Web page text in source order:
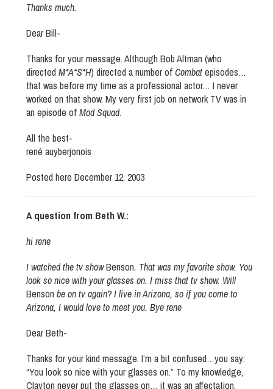
Thanks much.
Dear Bill-
Thanks for your message. Although Bob Altman (who
directed M*A*S*H) directed a number ofCombatepisodes…
that was before my time as a professional actor… I never
worked on that show. My very first job on network TV was in
an episode ofMod Squad.
All the best-
rené auyberjonois
Posted here December 12, 2003
A question from Beth W.:
hi rene
I watched the tv showBenson. That was my favorite show. You
look so nice with your glasses on. I miss that tv show. Will
Benson be on tv again? I live in Arizona, so if you come to
Arizona, I would love to meet you. Bye rene
Dear Beth-
Thanks for your kind message. I’m a bit confused…you say:
“You look so nice with your glasses on.” To my knowledge,
Clayton never put the glasses on… it was an affectation.